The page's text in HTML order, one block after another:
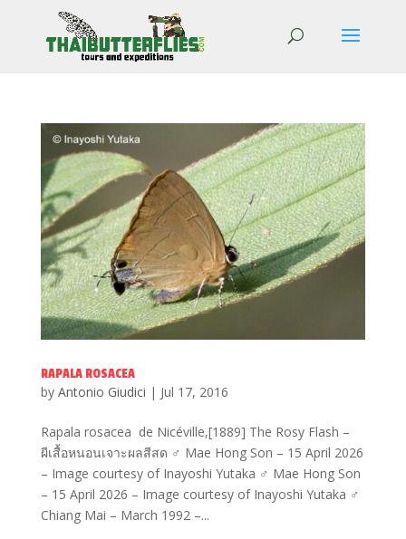
RAPALA ROSACEA
by Antonio Giudici | Jul 17, 2016
Rapala rosacea de Nicéville,[1889] The Rosy Flash –
ผีเสื้อหนอนเจาะผลสีสด ♂ Mae Hong Son – 15 April 2026
– Image courtesy of Inayoshi Yutaka ♂ Mae Hong Son
– 15 April 2026 – Image courtesy of Inayoshi Yutaka ♂
Chiang Mai – March 1992 –...